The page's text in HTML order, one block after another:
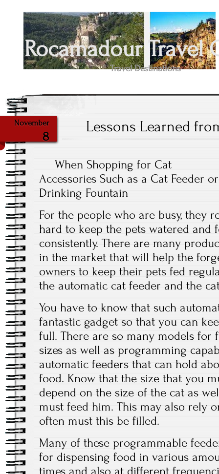
Rocamadour Travel
Travel Destinations
November
8
Lessons Learned
When Shopping for Cat
Accessories Such as a Cat Feeder or
Drinking Fountain
For the people who are busy, they
hard to keep the pets watered and
consistently. There are many
in the market that will help the
owners to keep their pets fed
the automatic cat feeder and the
You have to know that such
fantastic gadget so that you can
full. There are so many models for
sizes as well as programming
automatic feeders that can hold
food. Know that the size that you
depend on the size of the cat as
must feed him. This may also rely
often must this be filled.
Many of these programmable
for dispensing food in various
times and also at different